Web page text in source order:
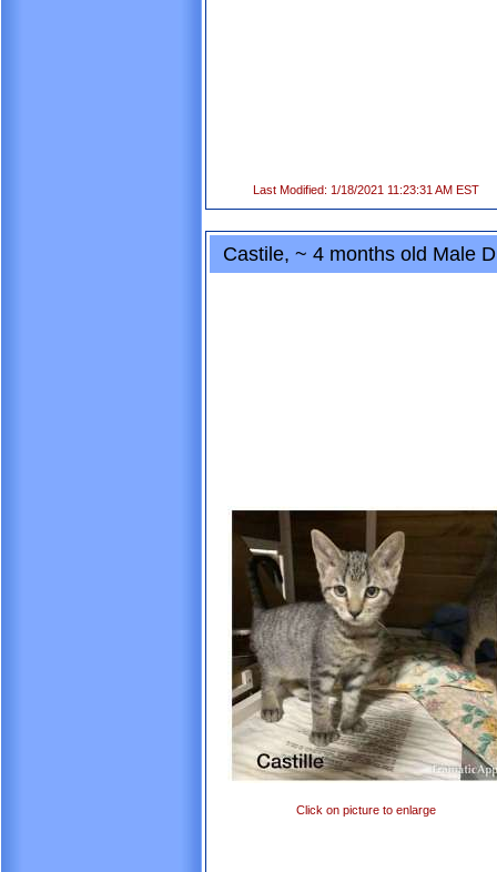
Last Modified: 1/18/2021 11:23:31 AM EST
Castile, ~ 4 months old Male
Click on picture to enlarge